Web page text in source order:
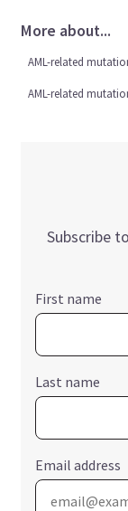
More about...
AML-related
AML-related
Subscribe
First name
Last name
Email address